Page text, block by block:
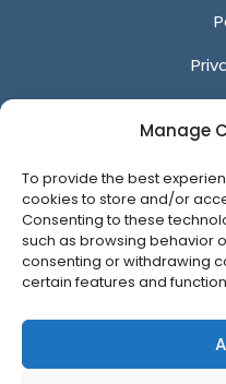
Manage
To provide the best
cookies to store and/or
Consenting to these
such as browsing behavior
consenting or withdrawing
certain features and
© 2026